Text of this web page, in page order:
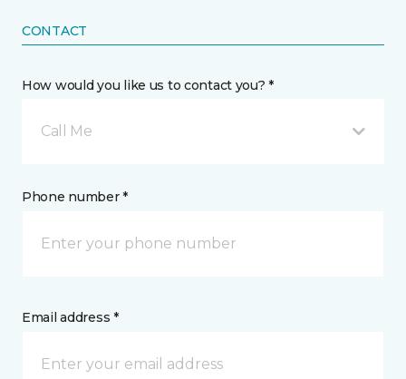
CONTACT
How would you like us to contact you? *
Call Me
Phone number *
Email address *